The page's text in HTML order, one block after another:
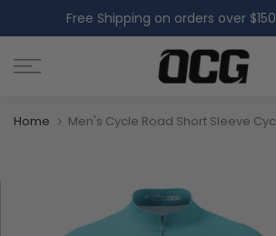
to
content
Free Shipping on orders over $150
Home